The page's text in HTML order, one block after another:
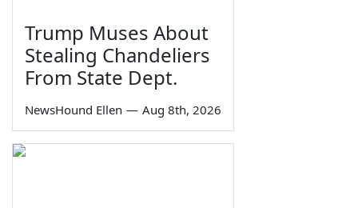
Trump Muses About
Stealing Chandeliers
From State Dept.
NewsHound Ellen — Aug 8th, 2026